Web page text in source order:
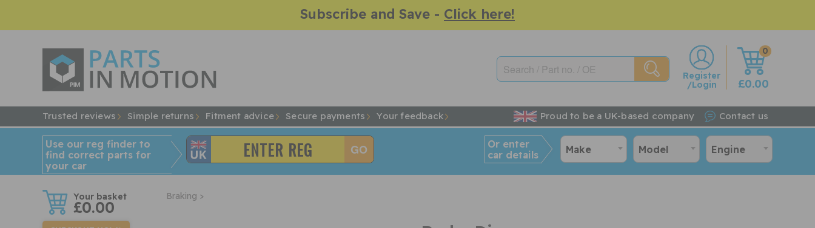
Subscribe and Save - Click here!
0
w
£0.00
Register
/Login
Trusted reviews Simple returns Fitment advice Secure payments Your feedback Proud to be a UK-based company Contact us
Use our reg finder to
find correct parts for
your car
Or enter
car details
Make Model Engine
w £0.00
Braking >